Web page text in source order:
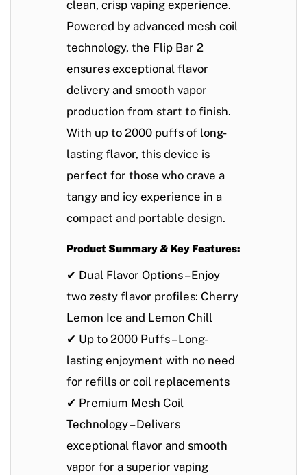
clean, crisp vaping experience.
Powered by advanced mesh coil
technology, the Flip Bar 2
ensures exceptional flavor
delivery and smooth vapor
production from start to finish.
With up to 2000 puffs of long-
lasting flavor, this device is
perfect for those who crave a
tangy and icy experience in a
compact and portable design.
Product Summary & Key Features:
✔ Dual Flavor Options– Enjoy
two zesty flavor profiles: Cherry
Lemon Ice and Lemon Chill
✔ Up to 2000 Puffs– Long-
lasting enjoyment with no need
for refills or coil replacements
✔ Premium Mesh Coil
Technology– Delivers
exceptional flavor and smooth
vapor for a superior vaping